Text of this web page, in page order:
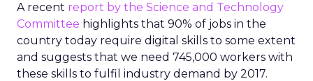
A recent report by the Science and Technology
Committee highlights that 90% of jobs in the
country today require digital skills to some extent
and suggests that we need 745,000 workers with
these skills to fulfil industry demand by 2017.